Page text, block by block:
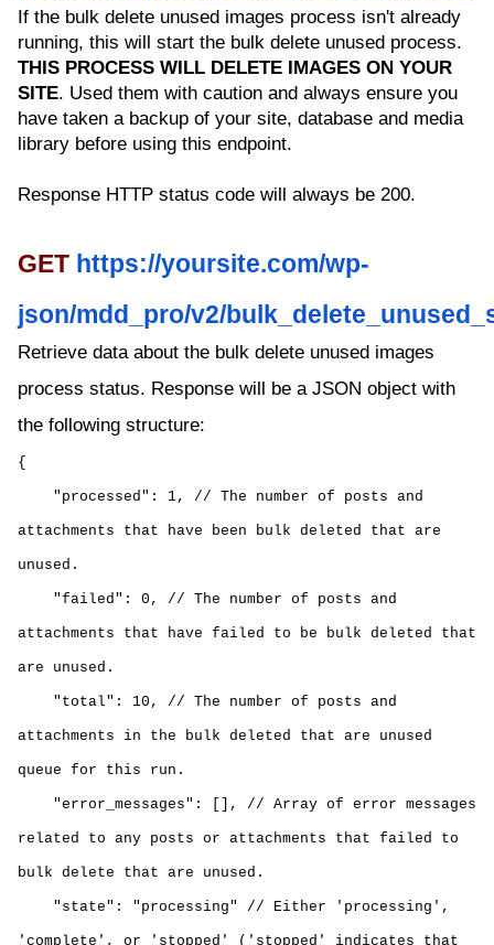
If the bulk delete unused images process isn't already
running, this will start the bulk delete unused process.
THIS PROCESS WILL DELETE IMAGES ON YOUR
SITE. Used them with caution and always ensure you
have taken a backup of your site, database and media
library before using this endpoint.
Response HTTP status code will always be 200.
GET https://yoursite.com/wp-
json/mdd_pro/v2/
Retrieve data about the bulk delete unused images
process status. Response will be a JSON object with
the following structure:
{
"processed": 1, // The number of posts and
attachments that have been bulk deleted that are
unused.
"failed": 0, // The number of posts and
attachments that have failed to be bulk deleted that
are unused .
"total": 10, // The number of posts and
attachments in the bulk deleted that are unused
queue for this run.
"error_messages": [], // Array of error messages
related to any posts or attachments that failed to
bulk delete that are unused .
"state": "processing" // Either 'processing',
'complete', or 'stopped' ('stopped' indicates that